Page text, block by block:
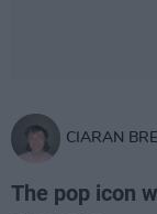
CIARAN
The pop icon